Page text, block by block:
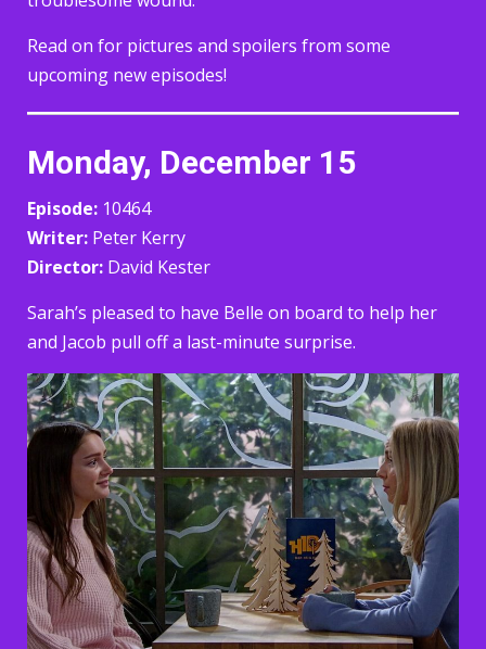
Read on for pictures and spoilers from some
upcoming new episodes!
Monday, December 15
Episode: 10464
Writer: Peter Kerry
Director: David Kester
Sarah’s pleased to have Belle on board to help her
and Jacob pull off a last-minute surprise.